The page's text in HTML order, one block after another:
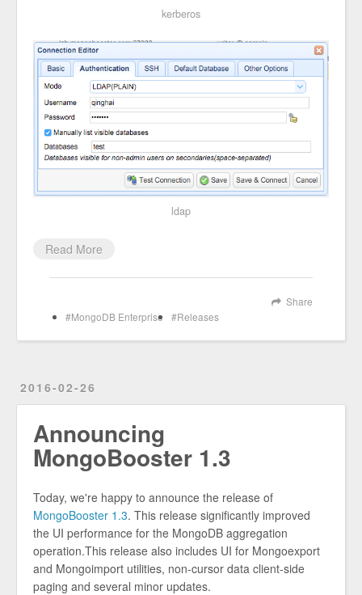
kerberos
ldap
Read More
Share
MongoDB Enterprise
Releases
2016-02-26
Announcing
MongoBooster 1.3
Today, we're happy to announce the release of
MongoBooster 1.3. This release significantly improved
the UI performance for the MongoDB aggregation
operation.This release also includes UI for Mongoexport
and Mongoimport utilities, non-cursor data client-side
paging and several minor updates.